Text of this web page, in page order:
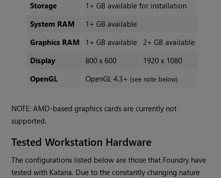
Storage
1+ GB available for installation
System RAM
1+ GB available
Graphics RAM
1+ GB available
2+ GB available
Display
800 x 600
1920 x 1080
OpenGL
OpenGL 4.3+ (see note below)
NOTE: AMD-based graphics cards are currently not
supported.
Tested Workstation Hardware
The configurations listed below are those that Foundry have
tested with Katana. Due to the constantly changing nature